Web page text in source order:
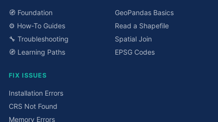
🧭 Foundation
⚙️ How-To Guides
🔧 Troubleshooting
🧭 Learning Paths
GeoPandas Basics
Read a Shapefile
Spatial Join
EPSG Codes
FIX ISSUES
Installation Errors
CRS Not Found
Memory Errors